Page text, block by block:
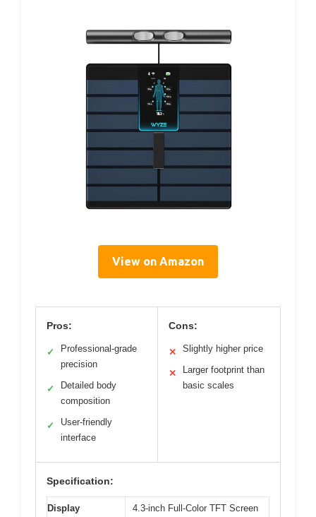
View on Amazon
Pros:
✓
Professional-grade
precision
✓
Detailed body
composition
✓
User-friendly
interface
Cons:
✕ Slightly higher price
✕
Larger footprint than
basic scales
Specification:
Display 4.3-inch Full-Color TFT Screen